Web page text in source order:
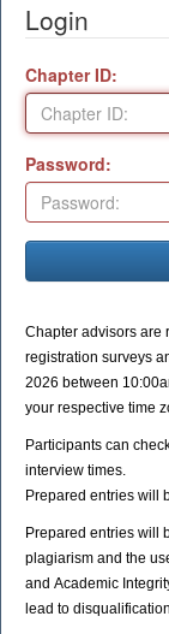
Login
Chapter ID:
Password:
Chapter advisors are
registration surveys
2026 between
your respective time
Participants can
interview times.
Prepared entries will
Prepared entries will
plagiarism and the
and Academic
lead to